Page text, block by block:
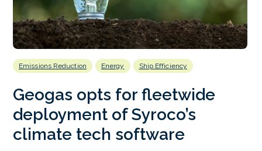
Emissions Reduction Energy Ship Efficiency
Geogas opts for fleetwide
deployment of Syroco’s
climate tech software